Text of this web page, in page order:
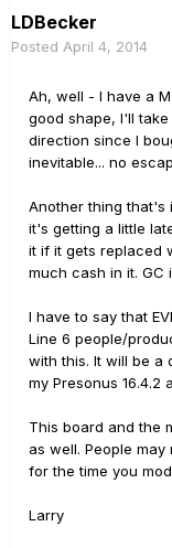
LDBecker
Posted April 4, 2014
Ah, well - I have a
good shape, I'll
direction since I
inevitable... no
Another thing that's
it's getting a little
it if it gets replaced
much cash in it. GC
I have to say that
Line 6 people/
with this. It will be a
my Presonus 16.4.2
This board and the
as well. People
for the time you
Larry